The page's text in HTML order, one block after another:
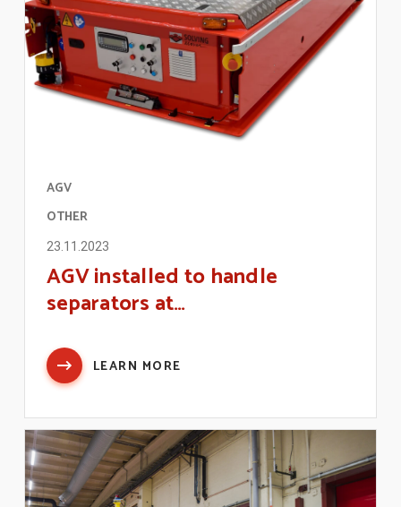
AGV
OTHER
23.11.2023
AGV installed to handle
separators at…
LEARN MORE